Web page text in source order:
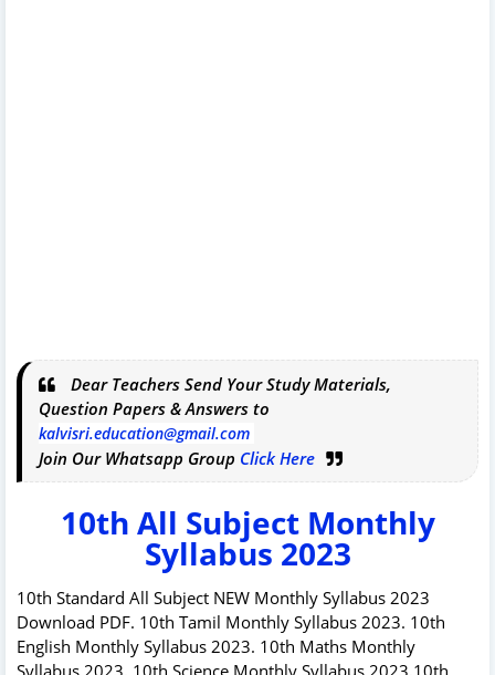
Dear Teachers Send Your Study Materials,
Question Papers & Answers to
kalvisri.education@gmail.com
Join Our Whatsapp Group Click Here
10th All Subject Monthly
Syllabus 2023
10th Standard All Subject NEW Monthly Syllabus 2023
Download PDF. 10th Tamil Monthly Syllabus 2023. 10th
English Monthly Syllabus 2023. 10th Maths Monthly
Syllabus 2023. 10th Science Monthly Syllabus 2023.10th